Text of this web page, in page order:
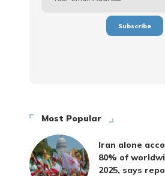
Most Popular
Iran alone
80% of
2025, says